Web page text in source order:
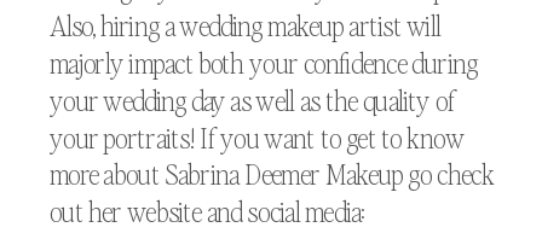
Also, hiring a wedding makeup artist will
majorly impact both your confidence during
your wedding day as well as the quality of
your portraits! If you want to get to know
more about Sabrina Deemer Makeup go check
out her website and social media: